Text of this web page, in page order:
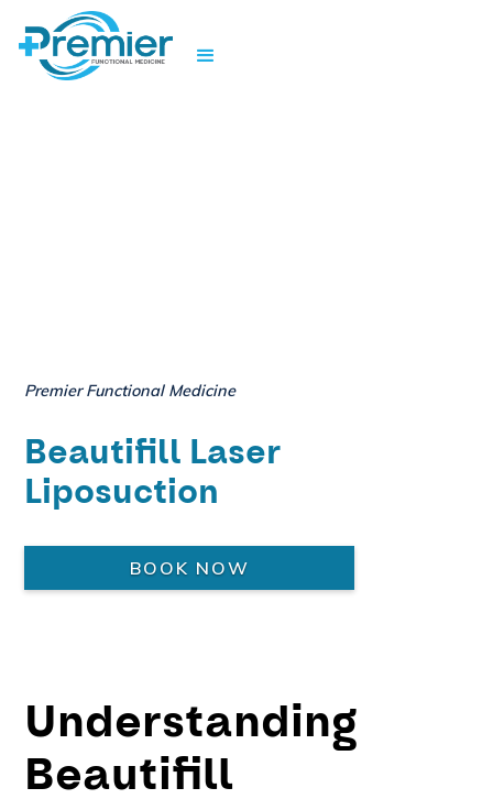
Premier Functional Medicine
Beautifill Laser
Liposuction
BOOK NOW
Understanding
Beautifill